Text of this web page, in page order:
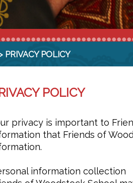
PRIVACY POLICY
POLICY
privacy is important to
that Friends of
information collection